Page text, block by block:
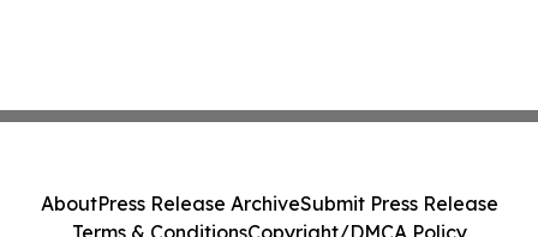
AboutPress Release ArchiveSubmit Press Release
Terms & ConditionsCopyright/DMCA Policy